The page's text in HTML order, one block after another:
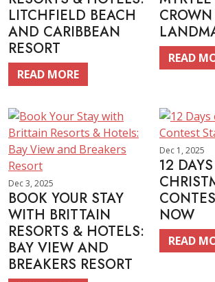
LITCHFIELD BEACH
AND CARIBBEAN
RESORT
READ MORE
READ
Dec 3, 2025
BOOK YOUR STAY
WITH BRITTAIN
RESORTS & HOTELS:
BAY VIEW AND
BREAKERS RESORT
Dec 1, 2025
12
NOW
READ